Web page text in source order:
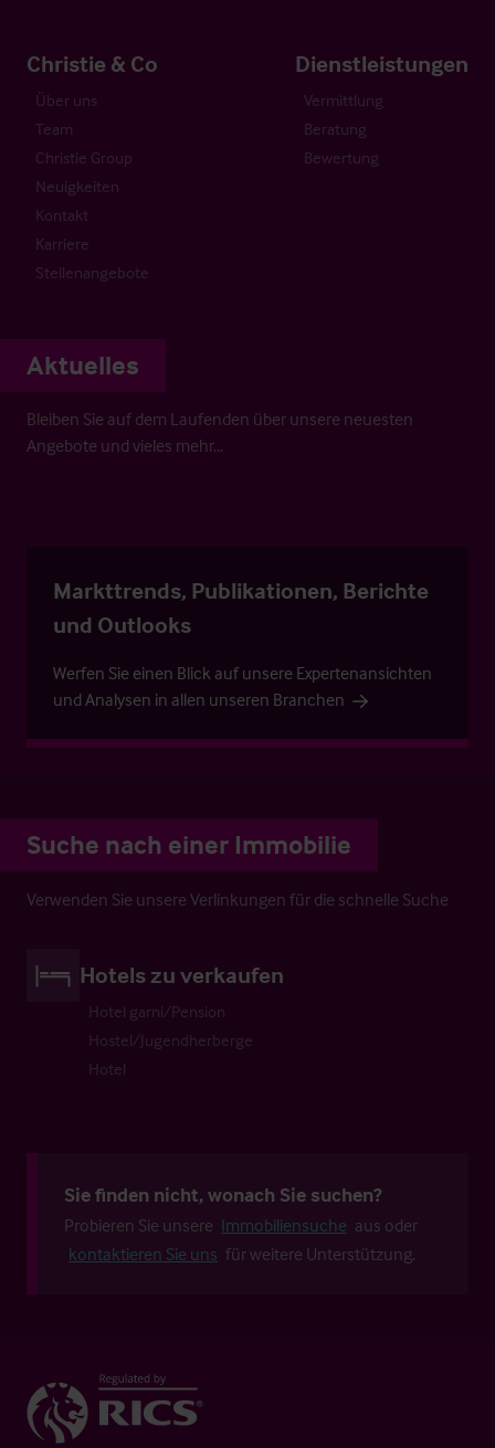
Christie & Co
Über uns
Team
Christie Group
Neuigkeiten
Kontakt
Karriere
Stellenangebote
Dienstleistungen
Vermittlung
Beratung
Bewertung
Aktuelles
Bleiben Sie auf dem Laufenden über unsere neuesten
Angebote und vieles mehr…
Markttrends, Publikationen, Berichte
und Outlooks
Werfen Sie einen Blick auf unsere Expertenansichten
und Analysen in allen unseren Branchen
Suche nach einer Immobilie
Verwenden Sie unsere Verlinkungen für die schnelle Suche
Hotels zu verkaufen
Hotel garni/Pension
Hostel/Jugendherberge
Hotel
Sie finden nicht, wonach Sie suchen?
Probieren Sie unsere Immobiliensuche aus oder
kontaktieren Sie uns für weitere Unterstützung.